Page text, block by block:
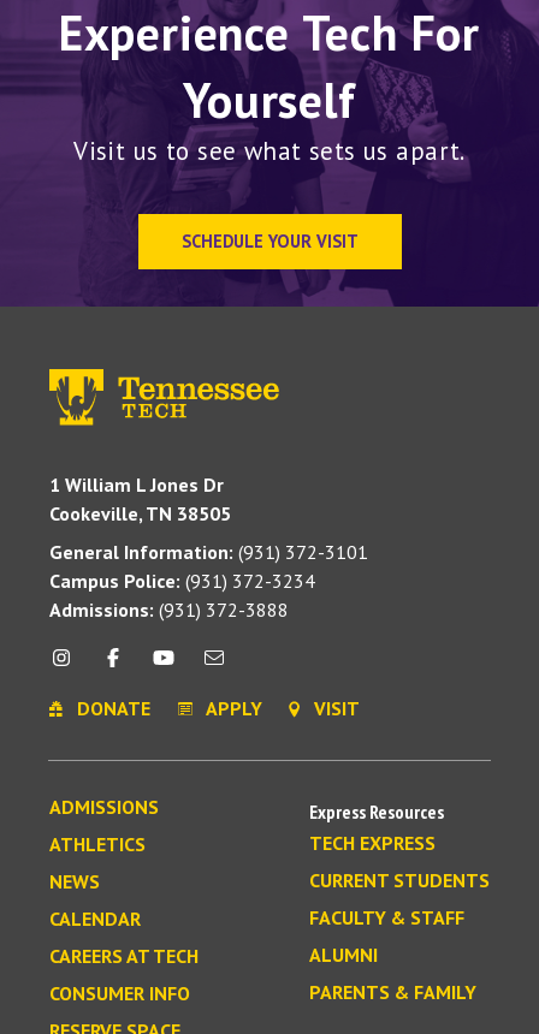
Experience Tech For
Yourself
Visit us to see what sets us apart.
SCHEDULE YOUR VISIT
1 William L Jones Dr
Cookeville, TN 38505
General Information: (931) 372-3101
Campus Police: (931) 372-3234
Admissions: (931) 372-3888
DONATE APPLY VISIT
ADMISSIONS
ATHLETICS
NEWS
CALENDAR
CAREERS AT TECH
CONSUMER INFO
Express Resources
TECH EXPRESS
CURRENT STUDENTS
FACULTY & STAFF
ALUMNI
PARENTS & FAMILY